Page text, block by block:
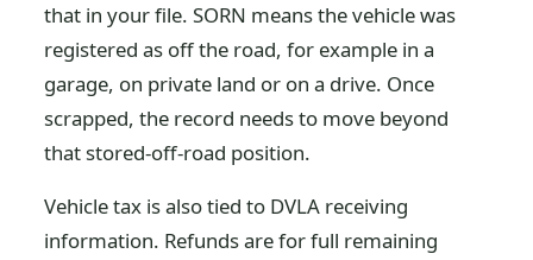
that in your file. SORN means the vehicle was
registered as off the road, for example in a
garage, on private land or on a drive. Once
scrapped, the record needs to move beyond
that stored-off-road position.
Vehicle tax is also tied to DVLA receiving
information. Refunds are for full remaining